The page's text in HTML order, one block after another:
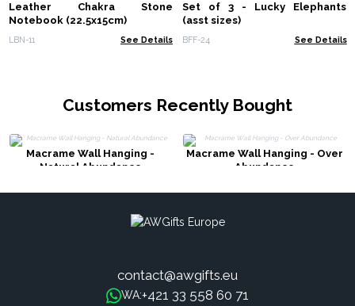
Leather Chakra Stone
Notebook (22.5x15cm)
LBN-11 See Details
Set of 3 - Lucky Elephants
(asst sizes)
BFF-24 See Details
Customers Recently Bought
Macrame Wall Hanging -
Natural Abundance
Macrame Wall Hanging - Over
Abundance
contact@awgifts.eu
WA:+421 33 558 60 71